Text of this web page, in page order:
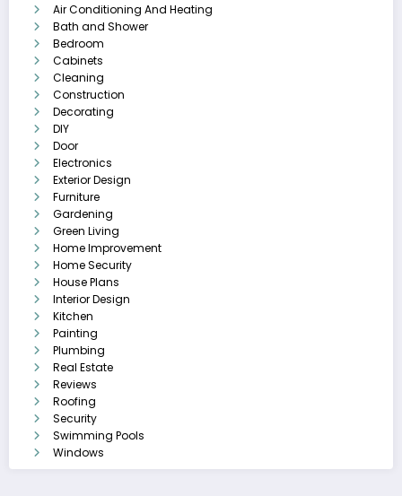
Air Conditioning And Heating
Bath and Shower
Bedroom
Cabinets
Cleaning
Construction
Decorating
DIY
Door
Electronics
Exterior Design
Furniture
Gardening
Green Living
Home Improvement
Home Security
House Plans
Interior Design
Kitchen
Painting
Plumbing
Real Estate
Reviews
Roofing
Security
Swimming Pools
Windows